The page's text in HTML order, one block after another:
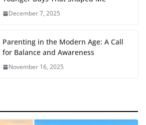
December 7, 2025
Parenting in the Modern Age: A Call
for Balance and Awareness
November 16, 2025